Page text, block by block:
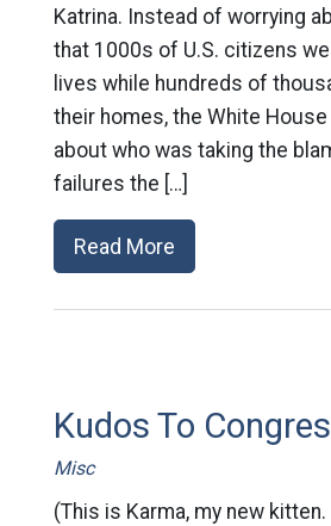
Katrina. Instead of worrying
that 1000s of U.S. citizens
lives while hundreds of
their homes, the White
about who was taking the
failures the […]
Read More
Kudos To
Misc
(This is Karma, my new